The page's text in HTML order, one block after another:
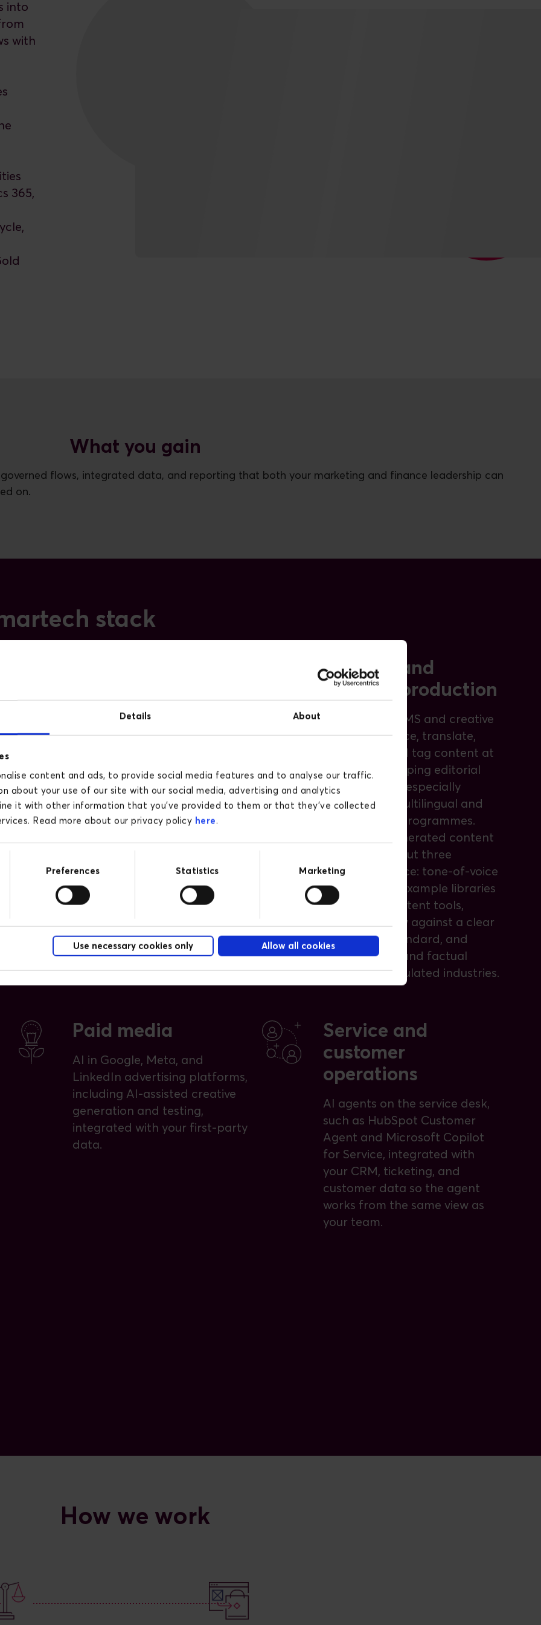
Details About
content and ads, to provide social media features and to analyse our traffic.
about your use of our site with our social media, advertising and analytics
it with other information that you’ve provided to them or that they’ve collected
Read more about our privacy policy here .
Preferences Statistics Marketing
Use necessary cookies only Allow all cookies
into
with
365,
What you gain
flows, integrated data, and reporting that both your marketing and finance leadership can
on.
stack
Predictive segments, AI-
assisted subject lines and copy,
Klaviyo Gold Partner, we run
live B2C and B2B programmes
on the platform.
Content and
creative production
AI inside the CMS and creative
tools to produce, translate,
repurpose, and tag content at
scale while keeping editorial
control. This is especially
valuable for multilingual and
multi-market programmes.
To keep AI-generated content
on brand, we put three
controls in place: tone-of-voice
prompts and example libraries
inside your content tools,
editorial review against a clear
pass or fail standard, and
brand-safety and factual
checks for regulated industries.
Paid media
AI in Google, Meta, and
LinkedIn advertising platforms,
including AI-assisted creative
generation and testing,
integrated with your first-party
data.
Service and
customer
operations
AI agents on the service desk,
such as HubSpot Customer
Agent and Microsoft Copilot
for Service, integrated with
your CRM, ticketing, and
customer data so the agent
works from the same view as
your team.
How we work